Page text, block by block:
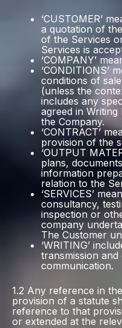
‘CUSTOMER’
a quotation of
of the Services
Services is
‘COMPANY’
‘CONDITIONS’
conditions of
(unless the
includes any
agreed in
the Company.
‘CONTRACT’
provision of the
‘OUTPUT
plans,
information
relation to the
‘SERVICES’
consultancy,
inspection or
company
The Customer
‘WRITING’
transmission
communication.
1.2 Any reference in
provision of a statute
reference to that
or extended at the